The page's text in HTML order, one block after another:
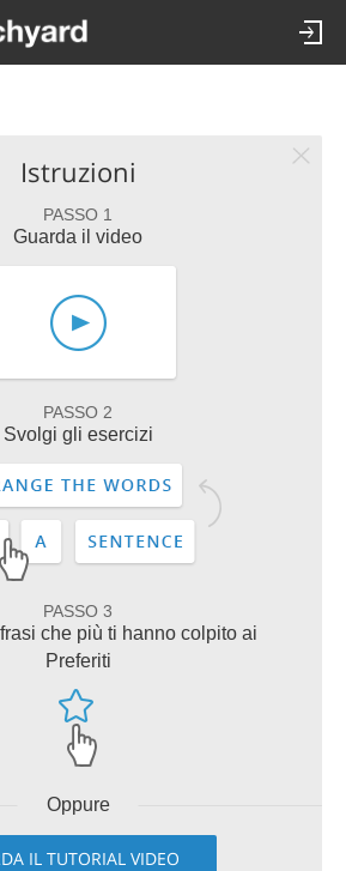
Istruzioni
PASSO 1
Guarda il video
PASSO 2
Svolgi gli esercizi
PASSO 3
che più ti hanno colpito ai
Preferiti
Oppure
IL TUTORIAL VIDEO